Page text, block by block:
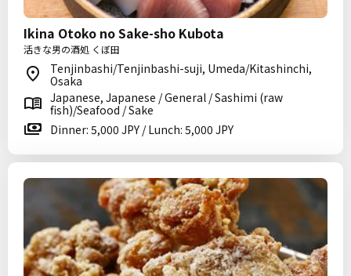
Ikina Otoko no Sake-sho Kubota
活きな男の酒処 くぼ田
Tenjinbashi/Tenjinbashi-suji, Umeda/Kitashinchi,
Osaka
Japanese, Japanese / General / Sashimi (raw
fish)/Seafood / Sake
Dinner: 5,000 JPY / Lunch: 5,000 JPY